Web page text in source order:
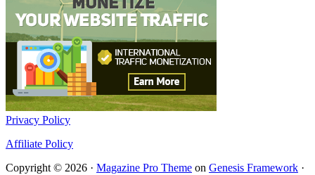
Privacy Policy
Affiliate Policy
Copyright © 2026 · Magazine Pro Theme on Genesis Framework ·